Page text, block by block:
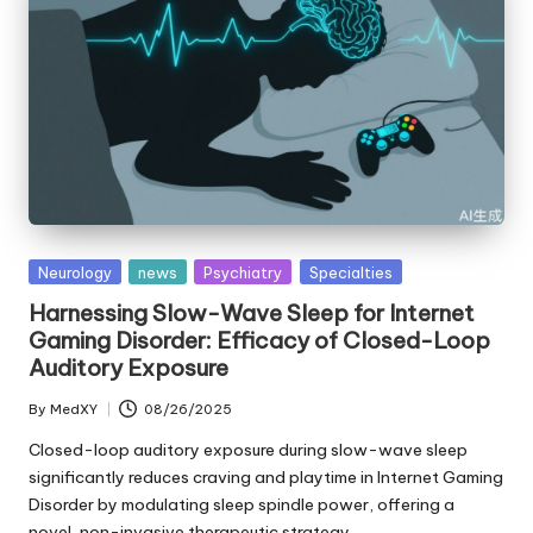
Posted
Neurology news Psychiatry Specialties
Harnessing Slow-Wave Sleep for Internet
Gaming Disorder: Efficacy of Closed-Loop
Auditory Exposure
Posted
by
By MedXY 08/26/2025
Closed-loop auditory exposure during slow-wave sleep
significantly reduces craving and playtime in Internet Gaming
Disorder by modulating sleep spindle power, offering a